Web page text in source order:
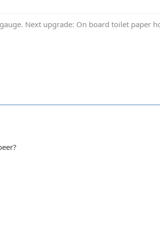
Next upgrade: On board toilet paper